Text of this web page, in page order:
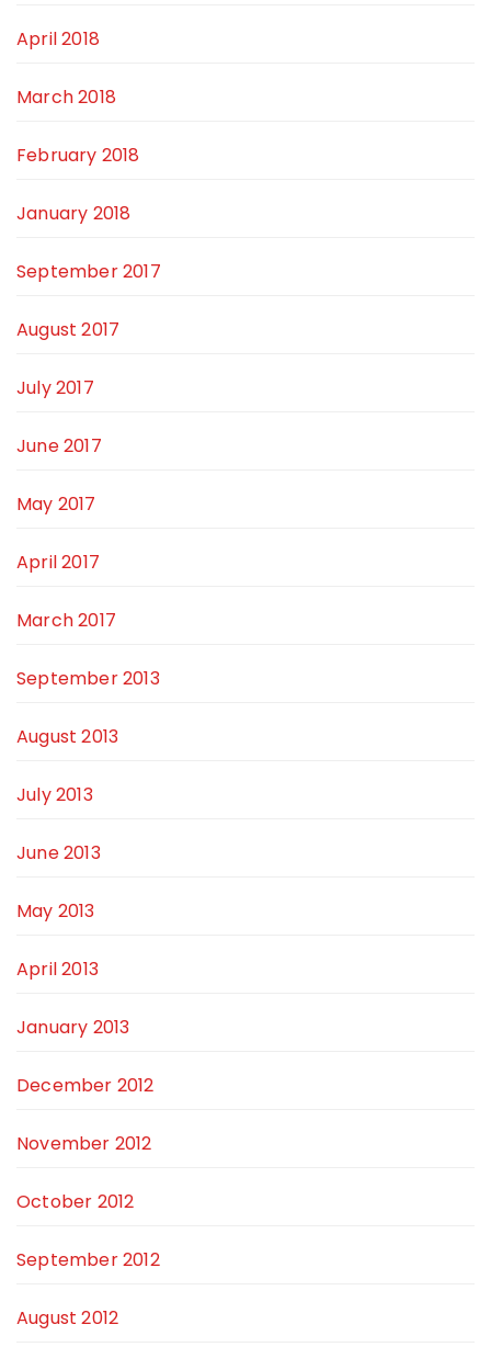
April 2018
March 2018
February 2018
January 2018
September 2017
August 2017
July 2017
June 2017
May 2017
April 2017
March 2017
September 2013
August 2013
July 2013
June 2013
May 2013
April 2013
January 2013
December 2012
November 2012
October 2012
September 2012
August 2012